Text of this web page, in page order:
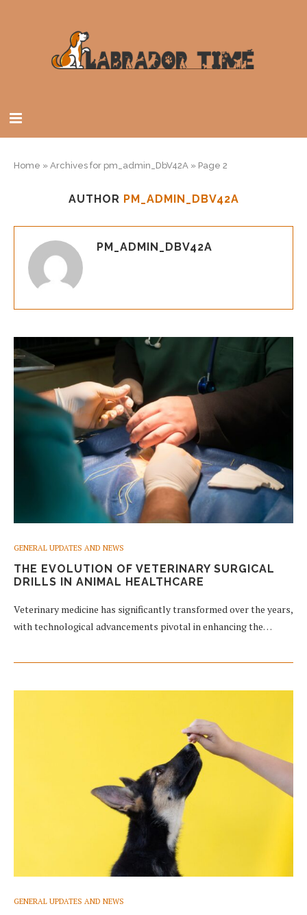
Home » Archives for pm_admin_DbV42A » Page 2
AUTHOR PM_ADMIN_DBV42A
PM_ADMIN_DBV42A
GENERAL UPDATES AND NEWS
THE EVOLUTION OF VETERINARY SURGICAL
DRILLS IN ANIMAL HEALTHCARE
Veterinary medicine has significantly transformed over the years,
with technological advancements pivotal in enhancing the…
GENERAL UPDATES AND NEWS